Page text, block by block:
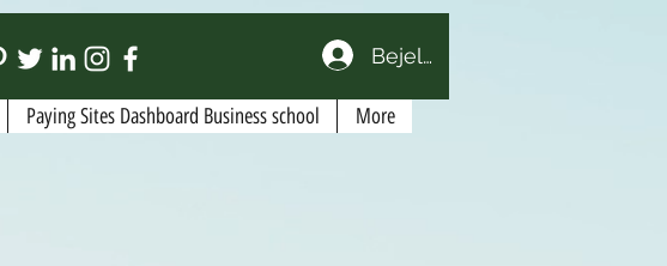
Bejelentkezés
Paying Sites Dashboard Business school More